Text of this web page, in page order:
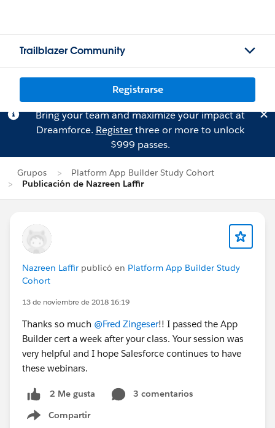
Trailblazer Community
Registrarse
Bring your team and maximize your impact at
Dreamforce. Registerthree or more to unlock
$999 passes.
Grupos
Platform App Builder Study Cohort
Publicación de Nazreen Laffir
Nazreen Laffir publicó en Platform App Builder Study
Cohort
13 de noviembre de 2018 16:19
Thanks so much @Fred Zingeser!! I passed the App
Builder cert a week after your class. Your session was
very helpful and I hope Salesforce continues to have
these webinars.
2 Me gusta
3 comentarios
Compartir
Show menu